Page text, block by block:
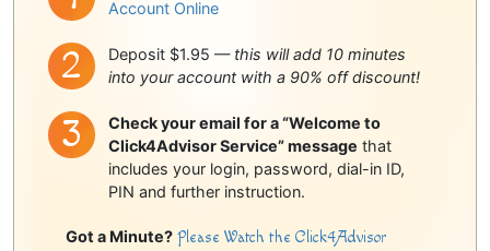
Account Online
Deposit $1.95 — this will add 10 minutes
into your account with a 90% off discount!
Check your email for a “Welcome to
Click4Advisor Service” message that
includes your login, password, dial-in ID,
PIN and further instruction.
Got a Minute? Please Watch the Click4Advisor